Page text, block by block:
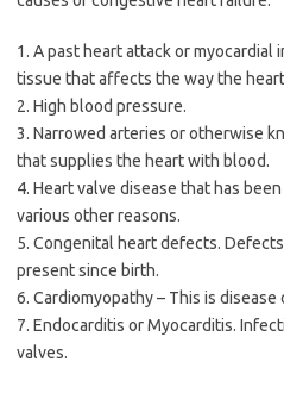
1. A past heart attack or
tissue that affects the way the
2. High blood pressure.
3. Narrowed arteries or otherwise
that supplies the heart with blood.
4. Heart valve disease that has
various other reasons.
5. Congenital heart defects.
present since birth.
6. Cardiomyopathy – This is
7. Endocarditis or Myocarditis.
valves.